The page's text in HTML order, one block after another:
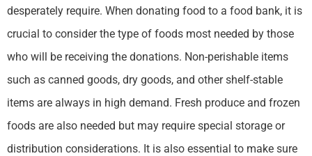
desperately require. When donating food to a food bank, it is
crucial to consider the type of foods most needed by those
who will be receiving the donations. Non-perishable items
such as canned goods, dry goods, and other shelf-stable
items are always in high demand. Fresh produce and frozen
foods are also needed but may require special storage or
distribution considerations. It is also essential to make sure